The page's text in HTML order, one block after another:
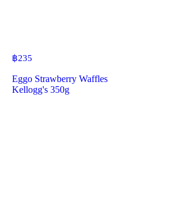
฿235
Eggo Strawberry Waffles
Kellogg's 350g